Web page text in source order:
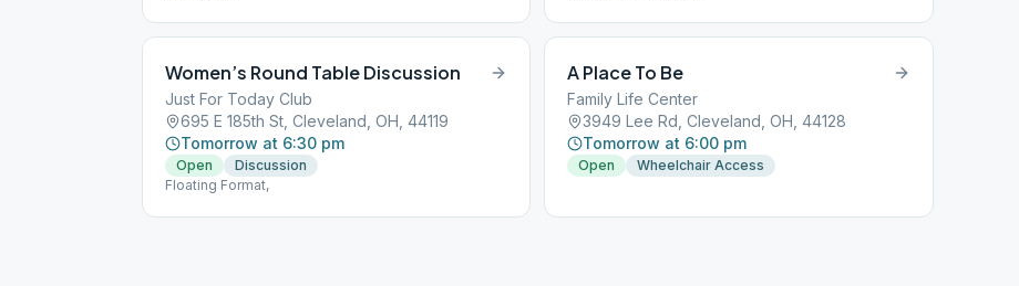
Women’s Round Table Discussion
Just For Today Club
695 E 185th St, Cleveland, OH, 44119
Tomorrow at 6:30 pm
Open
Discussion
Floating Format,
A Place To Be
Family Life Center
3949 Lee Rd, Cleveland, OH, 44128
Tomorrow at 6:00 pm
Open Wheelchair Access